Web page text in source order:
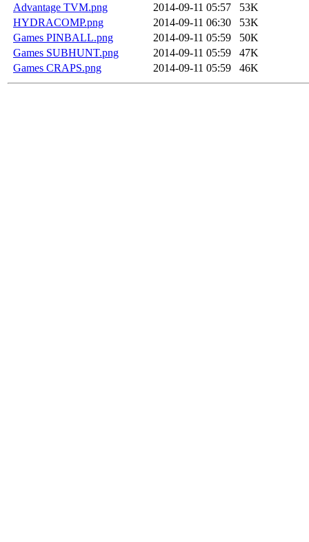
Advantage TVM.png
2014-09-11 05:57
53K
HYDRACOMP.png
2014-09-11 06:30
53K
Games PINBALL.png
2014-09-11 05:59
50K
Games SUBHUNT.png
2014-09-11 05:59
47K
Games CRAPS.png
2014-09-11 05:59 46K